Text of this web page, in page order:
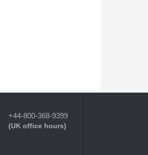
+44-800-368-9399
(UK office hours)